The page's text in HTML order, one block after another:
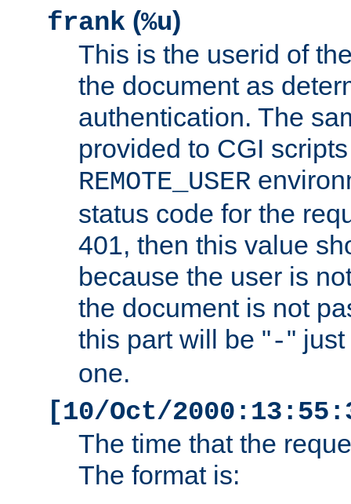
frank (%u)
This is the userid of
the document as
authentication. The
provided to CGI
REMOTE_USER
status code for the
401, then this value
because the user is
the document is not
this part will be "-"
one.
[10/Oct/
The time that the
The format is: